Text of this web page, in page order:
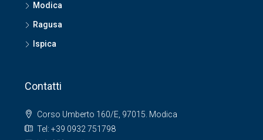
Modica
Ragusa
Ispica
Contatti
Corso Umberto 160/E, 97015. Modica
Tel: +39 0932 751798